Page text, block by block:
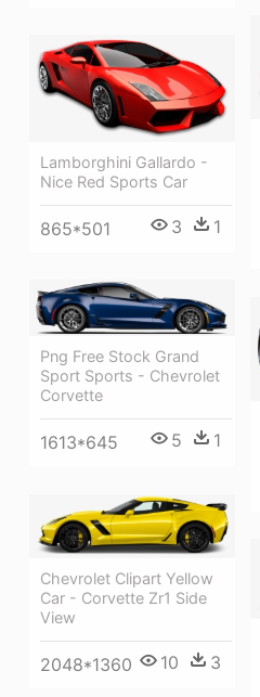
Lamborghini Gallardo -
Nice Red Sports Car
865*501 3 1
Png Free Stock Grand
Sport Sports - Chevrolet
Corvette
1613*645 5 1
Chevrolet Clipart Yellow
Car - Corvette Zr1 Side
View
2048*1360 10 3